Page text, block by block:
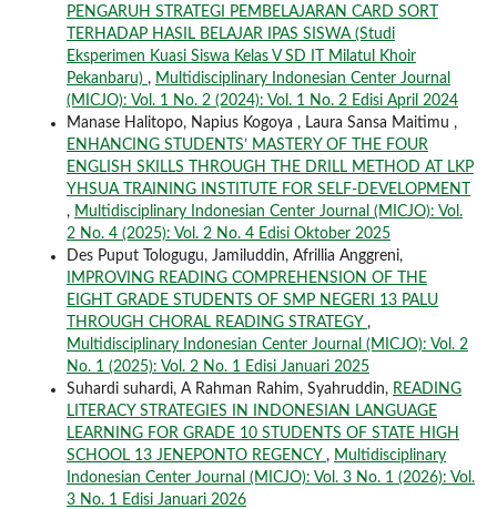
PENGARUH STRATEGI PEMBELAJARAN CARD SORT
TERHADAP HASIL BELAJAR IPAS SISWA (Studi
Eksperimen Kuasi Siswa Kelas V SD IT Milatul Khoir
Pekanbaru) , Multidisciplinary Indonesian Center Journal
(MICJO): Vol. 1 No. 2 (2024): Vol. 1 No. 2 Edisi April 2024
Manase Halitopo, Napius Kogoya , Laura Sansa Maitimu ,
ENHANCING STUDENTS’ MASTERY OF THE FOUR
ENGLISH SKILLS THROUGH THE DRILL METHOD AT LKP
YHSUA TRAINING INSTITUTE FOR SELF-DEVELOPMENT
, Multidisciplinary Indonesian Center Journal (MICJO): Vol.
2 No. 4 (2025): Vol. 2 No. 4 Edisi Oktober 2025
Des Puput Tologugu, Jamiluddin, Afrillia Anggreni,
IMPROVING READING COMPREHENSION OF THE
EIGHT GRADE STUDENTS OF SMP NEGERI 13 PALU
THROUGH CHORAL READING STRATEGY ,
Multidisciplinary Indonesian Center Journal (MICJO): Vol. 2
No. 1 (2025): Vol. 2 No. 1 Edisi Januari 2025
Suhardi suhardi, A Rahman Rahim, Syahruddin, READING
LITERACY STRATEGIES IN INDONESIAN LANGUAGE
LEARNING FOR GRADE 10 STUDENTS OF STATE HIGH
SCHOOL 13 JENEPONTO REGENCY , Multidisciplinary
Indonesian Center Journal (MICJO): Vol. 3 No. 1 (2026): Vol.
3 No. 1 Edisi Januari 2026